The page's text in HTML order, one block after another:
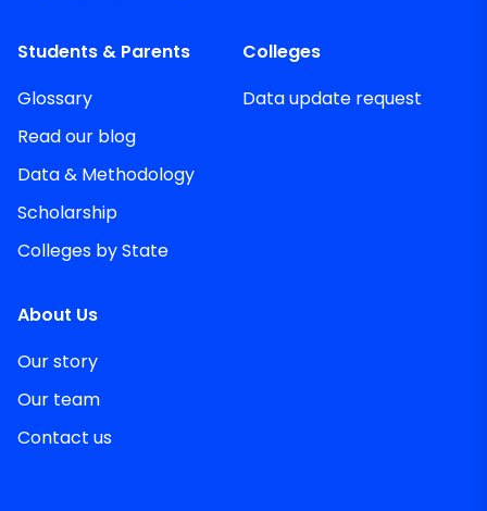
Students & Parents
Glossary
Read our blog
Data & Methodology
Scholarship
Colleges by State
Colleges
Data update request
About Us
Our story
Our team
Contact us